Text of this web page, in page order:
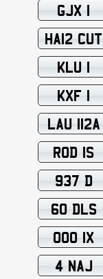
GJX 1
HA12 CUT
KLU 1
KXF 1
LAU 112A
ROD 1S
937 D
60 DLS
OOO 1X
4 NAJ